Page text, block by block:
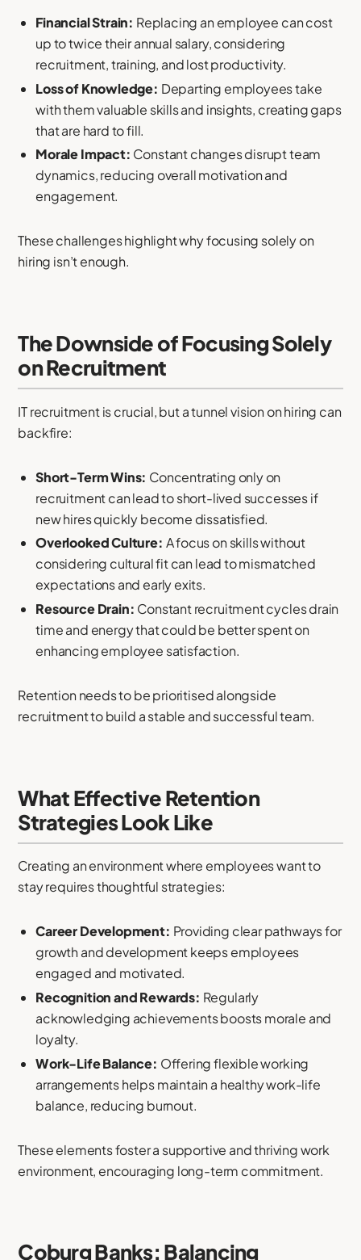
Financial Strain: Replacing an employee can cost
up to twice their annual salary, considering
recruitment, training, and lost productivity.
Loss of Knowledge: Departing employees take
with them valuable skills and insights, creating gaps
that are hard to fill.
Morale Impact: Constant changes disrupt team
dynamics, reducing overall motivation and
engagement.
These challenges highlight why focusing solely on
hiring isn’t enough.
The Downside of Focusing Solely
on Recruitment
IT recruitment is crucial, but a tunnel vision on hiring can
backfire:
Short-Term Wins: Concentrating only on
recruitment can lead to short-lived successes if
new hires quickly become dissatisfied.
Overlooked Culture: A focus on skills without
considering cultural fit can lead to mismatched
expectations and early exits.
Resource Drain: Constant recruitment cycles drain
time and energy that could be better spent on
enhancing employee satisfaction.
Retention needs to be prioritised alongside
recruitment to build a stable and successful team.
What Effective Retention
Strategies Look Like
Creating an environment where employees want to
stay requires thoughtful strategies:
Career Development: Providing clear pathways for
growth and development keeps employees
engaged and motivated.
Recognition and Rewards: Regularly
acknowledging achievements boosts morale and
loyalty.
Work-Life Balance: Offering flexible working
arrangements helps maintain a healthy work-life
balance, reducing burnout.
These elements foster a supportive and thriving work
environment, encouraging long-term commitment.
Coburg Banks: Balancing